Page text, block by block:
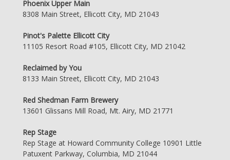
Phoenix Upper Main
8308 Main Street, Ellicott City, MD 21043
Pinot's Palette Ellicott City
11105 Resort Road #105, Ellicott City, MD 21042
Reclaimed by You
8133 Main Street, Ellicott City, MD 21043
Red Shedman Farm Brewery
13601 Glissans Mill Road, Mt. Airy, MD 21771
Rep Stage
Rep Stage at Howard Community College 10901 Little
Patuxent Parkway, Columbia, MD 21044